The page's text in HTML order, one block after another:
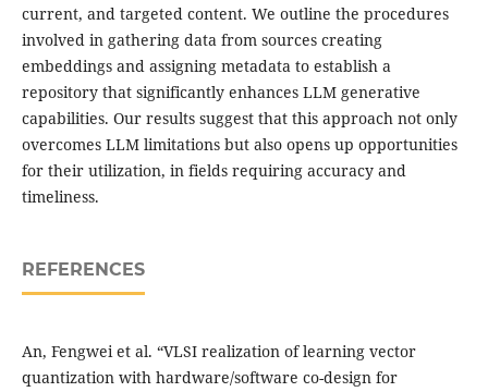
current, and targeted content. We outline the procedures
involved in gathering data from sources creating
embeddings and assigning metadata to establish a
repository that significantly enhances LLM generative
capabilities. Our results suggest that this approach not only
overcomes LLM limitations but also opens up opportunities
for their utilization, in fields requiring accuracy and
timeliness.
REFERENCES
An, Fengwei et al. “VLSI realization of learning vector
quantization with hardware/software co-design for